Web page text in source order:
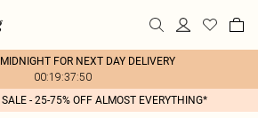
FOR NEXT DAY DELIVERY
00:19:37:50
- 25-75% OFF ALMOST EVERYTHING*